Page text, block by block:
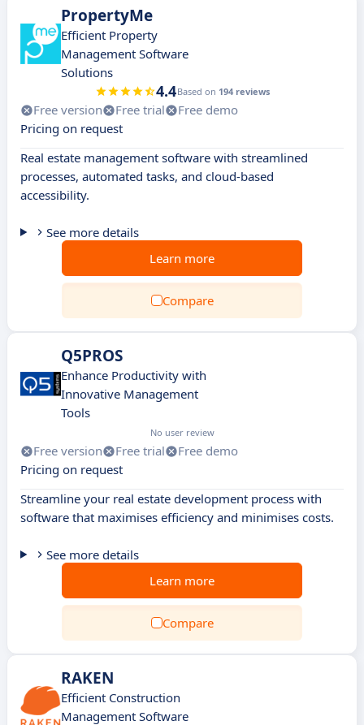
PropertyMe
Efficient Property
Management Software
Solutions
4.4Based on 194 reviews
Free version Free trial
Free demo
Pricing on request
Real estate management software with streamlined
processes, automated tasks, and cloud-based
accessibility.
See more details
Learn more
Compare
Q5PROS
Enhance Productivity with
Innovative Management
Tools
No user review
Free version Free trial
Free demo
Pricing on request
Streamline your real estate development process with
software that maximises efficiency and minimises costs.
See more details
Learn more
Compare
RAKEN
Efficient Construction
Management Software